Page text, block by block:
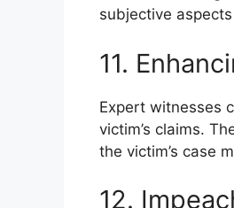
subjective
11.
Expert witnesses
victim’s claims.
the victim’s case
12.